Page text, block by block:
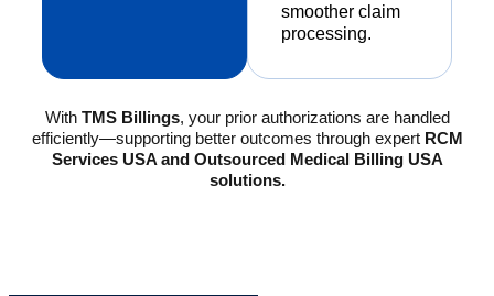
smoother claim
processing.
With TMS Billings, your prior authorizations are handled
efficiently—supporting better outcomes through expert RCM
Services USA and Outsourced Medical Billing USA
solutions.